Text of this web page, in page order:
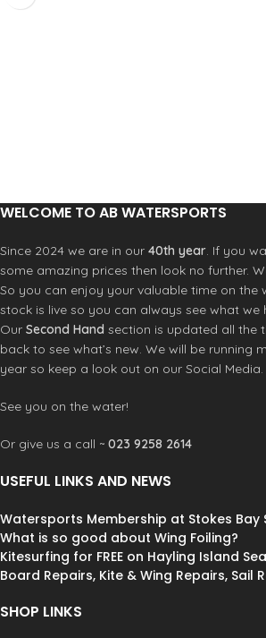
washing
WELCOME TO AB WATERSPORTS
Since 2024 we are in our 40th year. If you
some amazing prices then look no further.
So you can enjoy your valuable time on the
stock is live so you can always see what we
Our Second Hand section is updated all the
back to see what’s new. We will be running
year so keep a look out on our Social Media.
See you on the water!
Or give us a call ~ 023 9258 2614
USEFUL LINKS AND NEWS
Watersports Membership at Stokes Bay
What is so good about Wing Foiling?
Kitesurfing for FREE on Hayling Island
Board Repairs, Kite & Wing Repairs, Sail
SHOP LINKS